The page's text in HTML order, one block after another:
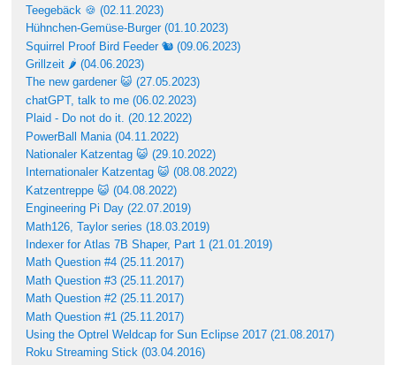
Teegebäck 🍪 (02.11.2023)
Hühnchen-Gemüse-Burger (01.10.2023)
Squirrel Proof Bird Feeder 🐿 (09.06.2023)
Grillzeit 🌶 (04.06.2023)
The new gardener 😺 (27.05.2023)
chatGPT, talk to me (06.02.2023)
Plaid - Do not do it. (20.12.2022)
PowerBall Mania (04.11.2022)
Nationaler Katzentag 😺 (29.10.2022)
Internationaler Katzentag 😺 (08.08.2022)
Katzentreppe 😺 (04.08.2022)
Engineering Pi Day (22.07.2019)
Math126, Taylor series (18.03.2019)
Indexer for Atlas 7B Shaper, Part 1 (21.01.2019)
Math Question #4 (25.11.2017)
Math Question #3 (25.11.2017)
Math Question #2 (25.11.2017)
Math Question #1 (25.11.2017)
Using the Optrel Weldcap for Sun Eclipse 2017 (21.08.2017)
Roku Streaming Stick (03.04.2016)